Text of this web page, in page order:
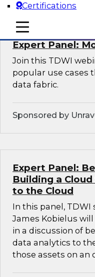
Certifications
mobile toggle line
mobile toggle line
mobile toggle line
Expert Panel:
Join this TDWI
popular use cases
data fabric.
Sponsored by
Expert Panel:
Building a
to the Cloud
In this panel,
James Kobielus
in a discussion of
data analytics to
those assets on an